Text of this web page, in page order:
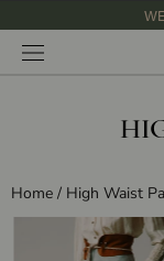
to
content
Home / High Waist